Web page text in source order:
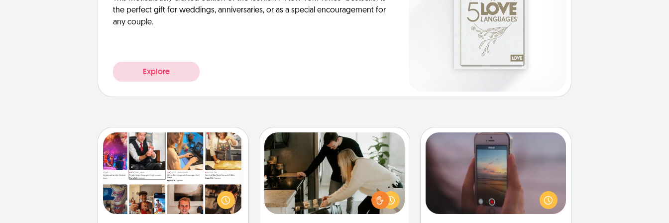
the perfect gift for weddings, anniversaries, or as a special encouragement for
any couple.
Explore
Airbnb Virtual Travel
Airbnb offers virtual experiences
from across the world! Book a trip to
see sheep in New Zealand or visit a
temple in Japan, all from the comfort
Signature Recipe
If your spouse loves a cooking or
baking show, make one of the
signature recipes together! Gather all
the ingredients ahead of time and
Make a Movie
Record your own short adventure or
funny skit with your family or special
someone. Start small or go big—but
either way, Canva makes it easy to